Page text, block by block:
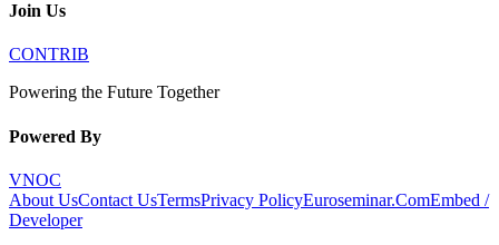
Join Us
CONTRIB
Powering the Future Together
Powered By
VNOC
About UsContact UsTermsPrivacy PolicyEuroseminar.ComEmbed /
Developer